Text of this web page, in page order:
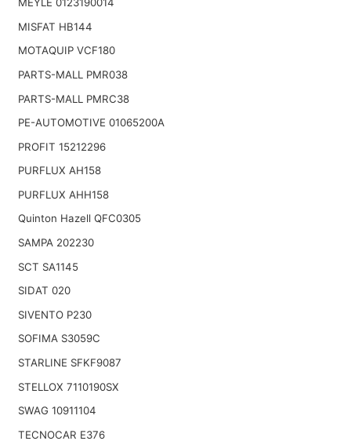
MISFAT HB144
MOTAQUIP VCF180
PARTS-MALL PMR038
PARTS-MALL PMRC38
PE-AUTOMOTIVE 01065200A
PROFIT 15212296
PURFLUX AH158
PURFLUX AHH158
Quinton Hazell QFC0305
SAMPA 202230
SCT SA1145
SIDAT 020
SIVENTO P230
SOFIMA S3059C
STARLINE SFKF9087
STELLOX 7110190SX
SWAG 10911104
TECNOCAR E376